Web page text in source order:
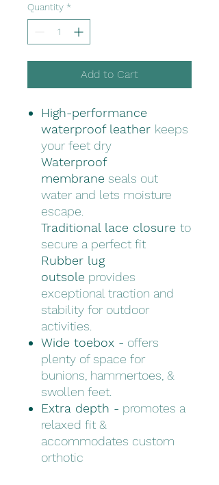
Quantity *
Add to Cart
High-performance
waterproof leather keeps
your feet dry
Waterproof
membrane seals out
water and lets moisture
escape.
Traditional lace closure to
secure a perfect fit
Rubber lug
outsole provides
exceptional traction and
stability for outdoor
activities.
Wide toebox - offers
plenty of space for
bunions, hammertoes, &
swollen feet.
Extra depth - promotes a
relaxed fit &
accommodates custom
orthotic